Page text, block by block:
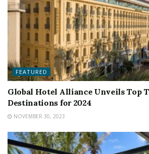
FEATURED
Global Hotel Alliance Unveils Top
Destinations for 2024
NOVEMBER 30, 2023